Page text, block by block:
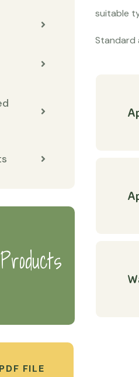
FILE
suitable
Standard